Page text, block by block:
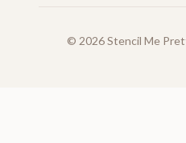
© 2026Stencil Me